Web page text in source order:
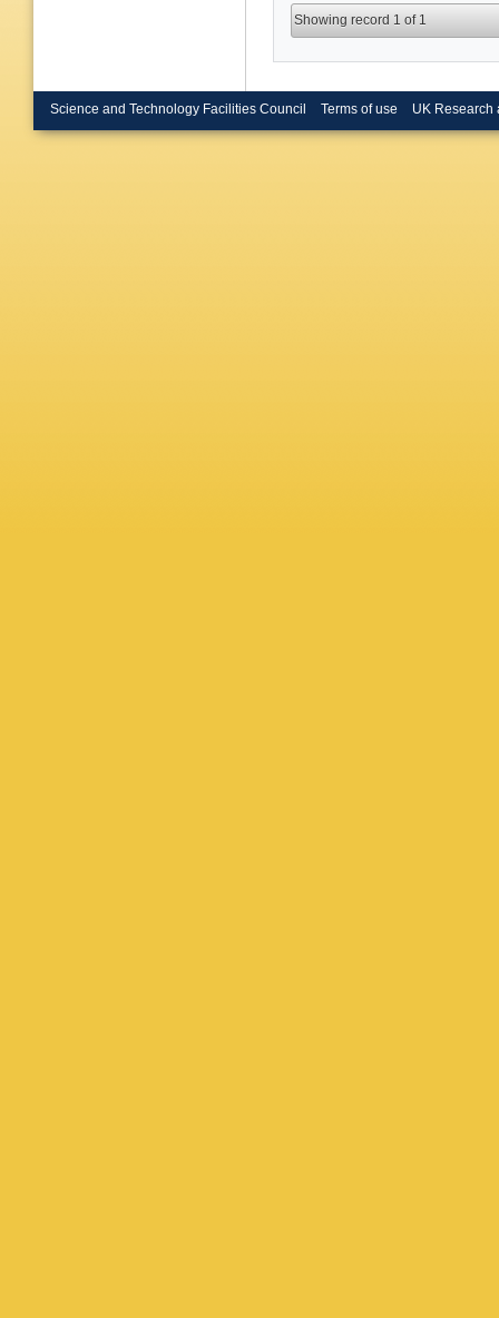
Showing record 1 of 1
Science and Technology Facilities Council Terms of use UK Research